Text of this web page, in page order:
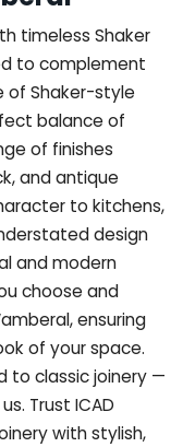
timeless Shaker
to complement
of Shaker-style
balance of
of finishes
and antique
to kitchens,
design
and modern
choose and
ensuring
of your space.
to classic joinery —
Trust ICAD
with stylish,